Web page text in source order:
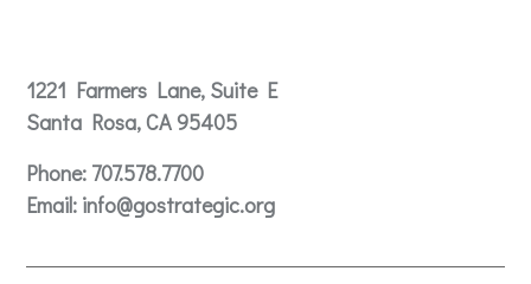
1221 Farmers Lane, Suite E
Santa Rosa, CA 95405
Phone: 707.578.7700
Email: info@gostrategic.org